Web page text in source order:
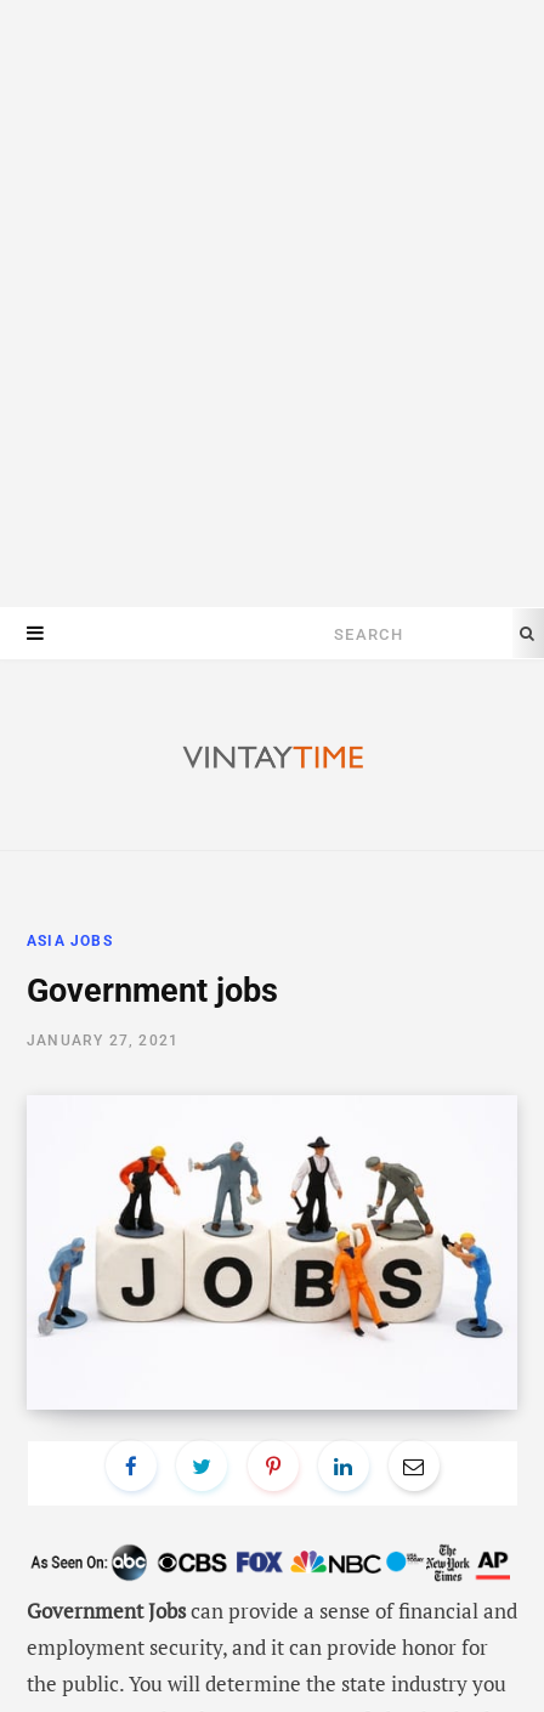
Search
ASIA JOBS
Government jobs
JANUARY 27, 2021
Government Jobscan provide a sense of financial and
employment security, and it can provide honor for
the public. You will determine the state industry you